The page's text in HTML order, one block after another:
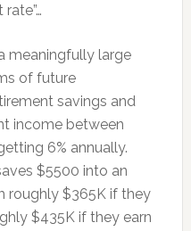
meaningfully large
of future
savings and
income between
6% annually.
$5500 into an
roughly $365K if they
$435K if they earn